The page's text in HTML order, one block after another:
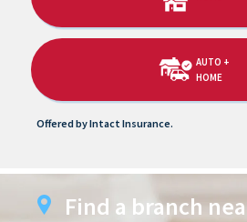
AUTO +
HOME
Offered by Intact Insurance.
Find a branch